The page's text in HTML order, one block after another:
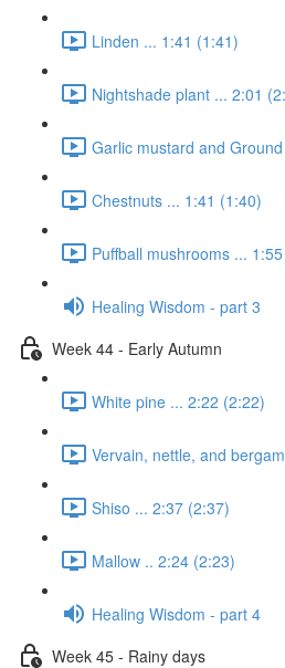
Linden ... 1:41 (1:41)
Nightshade plant ... 2:01
Garlic mustard and
Chestnuts ... 1:41 (1:40)
Puffball mushrooms ...
Healing Wisdom - part 3
Week 44 - Early Autumn
White pine ... 2:22 (2:22)
Vervain, nettle, and
Shiso ... 2:37 (2:37)
Mallow .. 2:24 (2:23)
Healing Wisdom - part 4
Week 45 - Rainy days